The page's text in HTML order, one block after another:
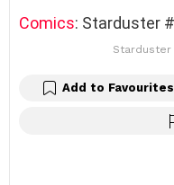
Comics: Starduster
Starduster
Add to Favourites